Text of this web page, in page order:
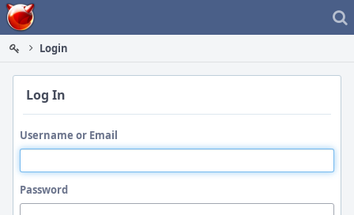
Home
Login
Log In
Username or Email
Password